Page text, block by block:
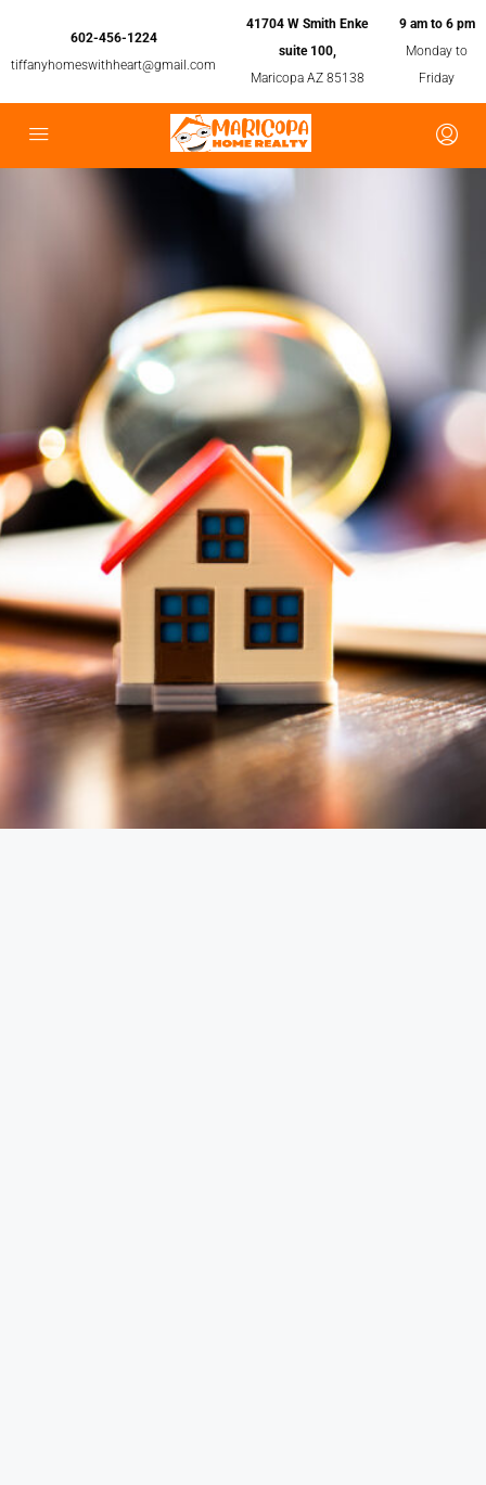
602-456-1224
tiffanyhomeswithheart@gmail.com
41704 W Smith Enke
suite 100,
Maricopa AZ 85138
9 am to 6 pm
Monday to
Friday